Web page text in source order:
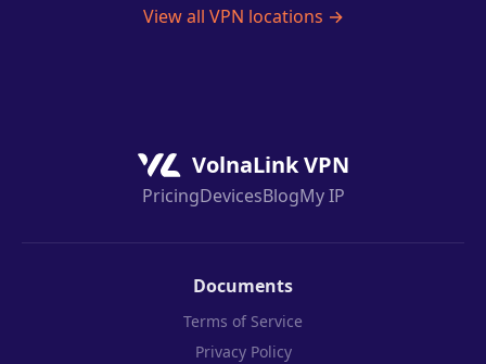
View all VPN locations →
VolnaLink VPN
PricingDevicesBlogMy IP
Documents
Terms of Service
Privacy Policy